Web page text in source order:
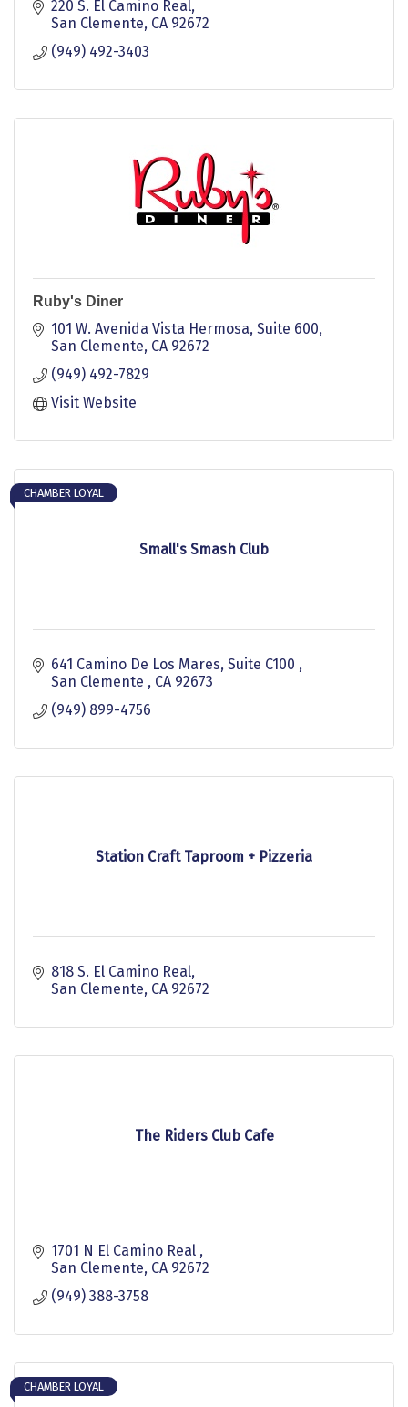
220 S. El Camino Real
San Clemente CA 92672
(949) 492-3403
Ruby's Diner
101 W. Avenida Vista Hermosa, Suite 600
San Clemente CA 92672
(949) 492-7829
Visit Website
Small's Smash Club
CHAMBER LOYAL
641 Camino De Los Mares, Suite C100
San Clemente
CA 92673
(949) 899-4756
Station Craft Taproom + Pizzeria
818 S. El Camino Real
San Clemente CA 92672
The Riders Club Cafe
1701 N El Camino Real
San Clemente CA 92672
(949) 388-3758
CHAMBER LOYAL